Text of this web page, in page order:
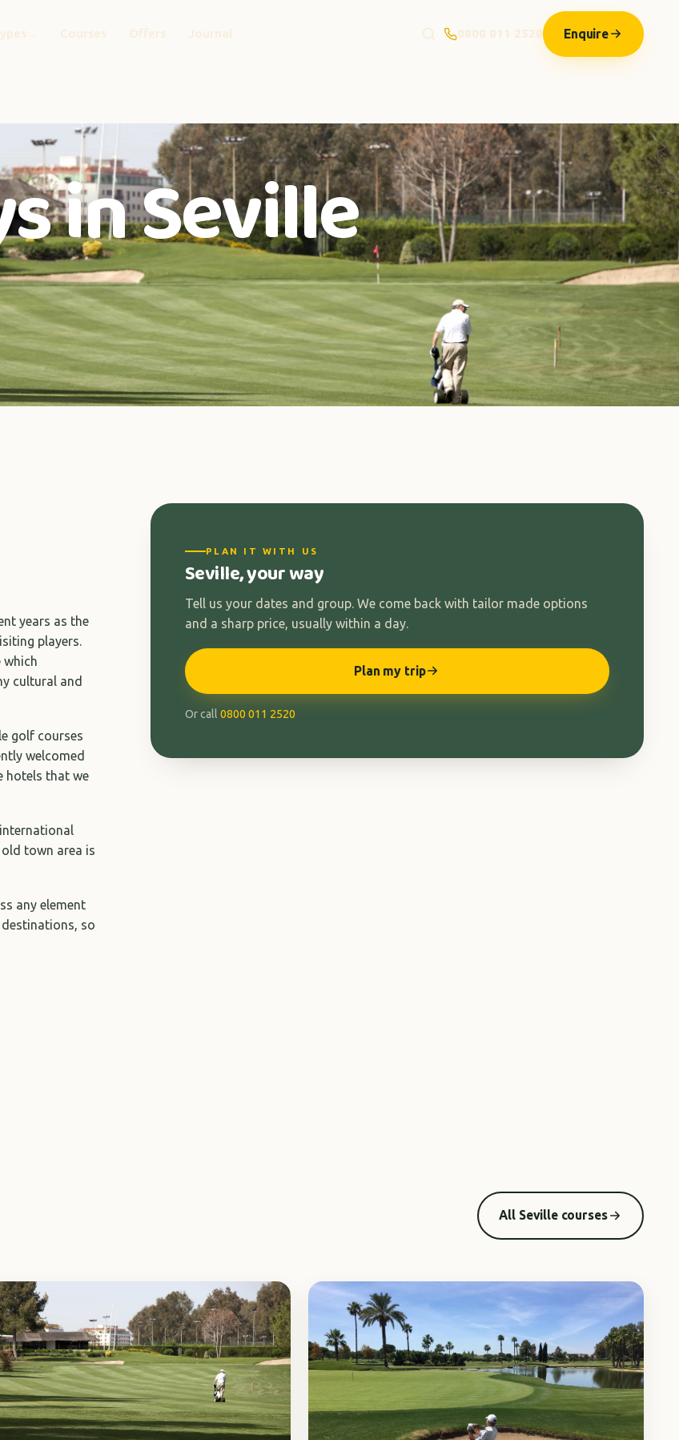
Courses Offers Journal 0800 011 2520 Enquire
in Seville
years as the
players.
which
cultural and
golf courses
welcomed
hotels that we
town area is
any element
so
PLAN IT WITH US
Seville, your way
Tell us your dates and group. We come back with tailor made options
and a sharp price, usually within a day.
Plan my trip
Or call 0800 011 2520
All Seville courses